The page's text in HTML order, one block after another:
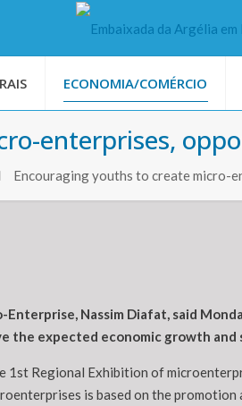
ECONOMIA/COMÉRCIO
enterprises,
Encouraging youths to create micro-
Nassim Diafat, said
the expected economic growth
1st Regional Exhibition of
is based on the